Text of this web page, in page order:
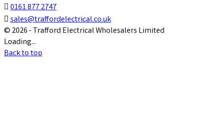
 0161 877 2747
 sales@traffordelectrical.co.uk
© 2026 - Trafford Electrical Wholesalers Limited
Loading...
Back to top